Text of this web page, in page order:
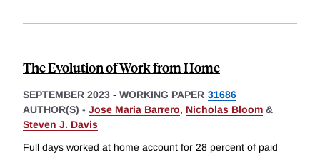
The Evolution of Work from Home
SEPTEMBER 2023 - WORKING PAPER 31686
AUTHOR(S) - Jose Maria Barrero, Nicholas Bloom &
Steven J. Davis
Full days worked at home account for 28 percent of paid